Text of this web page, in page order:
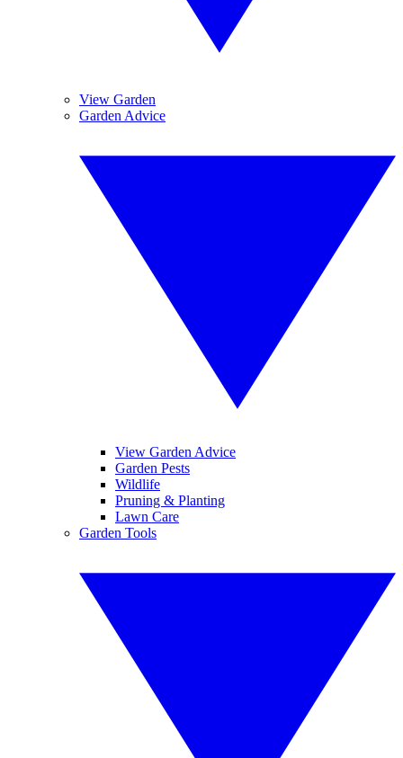
View Garden
Garden Advice
View Garden Advice
Garden Pests
Wildlife
Pruning & Planting
Lawn Care
Garden Tools